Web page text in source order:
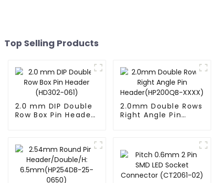
Top Selling Products
2.0 mm DIP Double
Row Box Pin Header
2.0mm Double Rows
Right Angle Pin